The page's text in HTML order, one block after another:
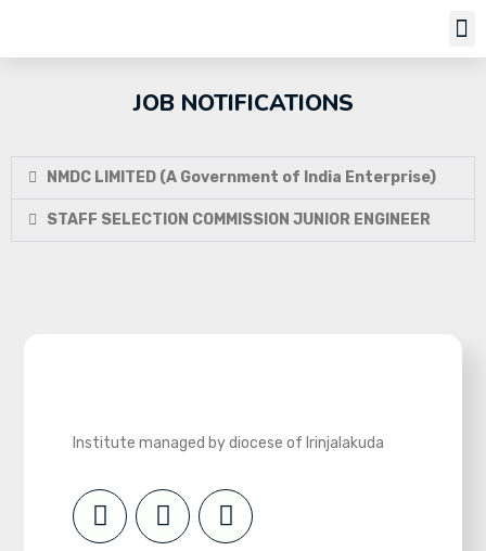
JOB NOTIFICATIONS
NMDC LIMITED (A Government of India Enterprise)
STAFF SELECTION COMMISSION JUNIOR ENGINEER
Institute managed by diocese of Irinjalakuda